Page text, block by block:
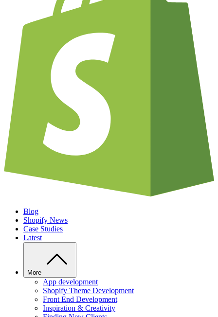
Blog
Shopify News
Case Studies
Latest
More
App development
Shopify Theme Development
Front End Development
Inspiration & Creativity